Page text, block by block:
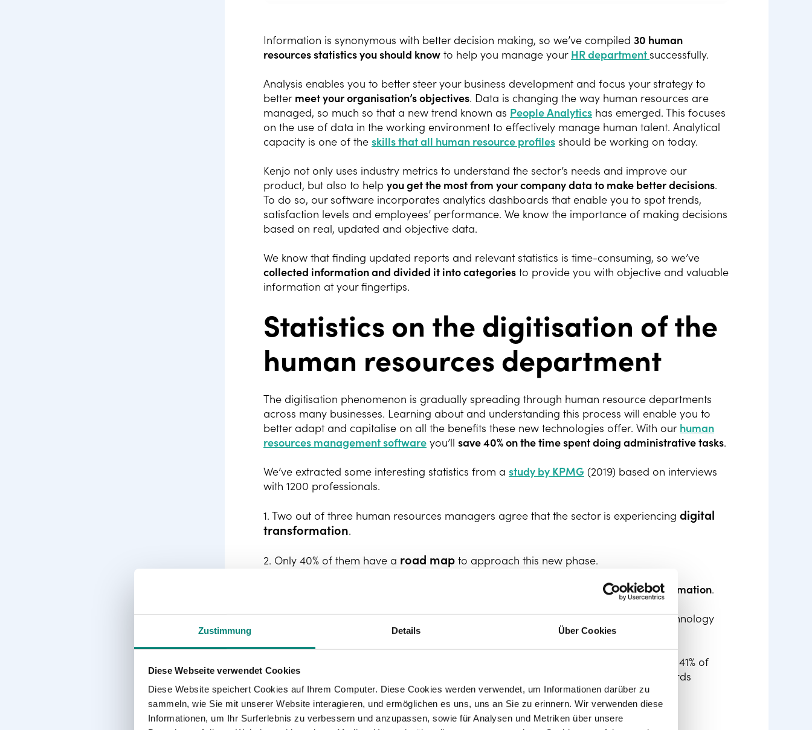
Zustimmung Details Über Cookies
Diese Webseite verwendet Cookies
Diese Website speichert Cookies auf Ihrem Computer. Diese Cookies werden verwendet, um Informationen darüber zu
sammeln, wie Sie mit unserer Website interagieren, und ermöglichen es uns, uns an Sie zu erinnern. Wir verwenden diese
Informationen, um Ihr Surferlebnis zu verbessern und anzupassen, sowie für Analysen und Metriken über unsere
Information is synonymous with better decision making, so we’ve compiled 30 human
resources statistics you should know to help you manage your HR department successfully.
Analysis enables you to better steer your business development and focus your strategy to
better meet your organisation’s objectives. Data is changing the way human resources are
managed, so much so that a new trend known as People Analytics has emerged. This focuses
on the use of data in the working environment to effectively manage human talent. Analytical
capacity is one of the skills that all human resource profiles should be working on today.
Kenjo not only uses industry metrics to understand the sector’s needs and improve our
product, but also to help you get the most from your company data to make better decisions.
To do so, our software incorporates analytics dashboards that enable you to spot trends,
satisfaction levels and employees’ performance. We know the importance of making decisions
based on real, updated and objective data.
We know that finding updated reports and relevant statistics is time-consuming, so we’ve
collected information and divided it into categories to provide you with objective and valuable
information at your fingertips.
Statistics on the digitisation of the
human resources department
The digitisation phenomenon is gradually spreading through human resource departments
across many businesses. Learning about and understanding this process will enable you to
better adapt and capitalise on all the benefits these new technologies offer. With our human
resources management software you’ll save 40% on the time spent doing administrative tasks.
We’ve extracted some interesting statistics from a study by KPMG (2019) based on interviews
with 1200 professionals.
1. Two out of three human resources managers agree that the sector is experiencing digital
transformation.
2. Only 40% of them have a road map to approach this new phase.
3. Seventy percent of those interviewed acknowledge the need to tackle thistransformation.
4. Even so, only 37% are confident in their ability to tackle these changes and use technology
such as, for example, artificial intelligence.
was named as one of the main obstacles to digitisation by 41% of
those interviewed, because this is geared more towards tasks and results than towards
innovation and experimentation.
6. In recent years, 49% of companies have invested inhuman capital management